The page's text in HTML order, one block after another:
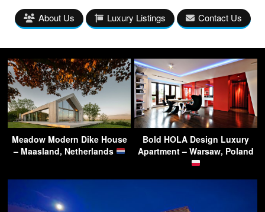
About Us Luxury Listings Contact Us
Meadow Modern Dike House
– Maasland, Netherlands
Bold HOLA Design Luxury
Apartment – Warsaw, Poland